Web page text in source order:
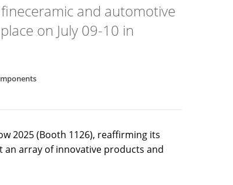
and automotive
on July 09-10 in
2025 (Booth 1126), reaffirming its
an array of innovative products and